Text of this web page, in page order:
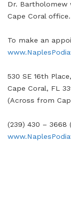
Dr. Bartholomew
Cape Coral
To make an
530 SE 16th
Cape Coral, FL
(Across from
(239) 430 – 3668